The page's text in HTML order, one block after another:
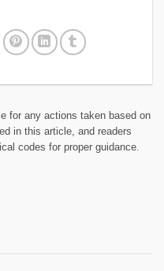
for any actions taken based on
in this article, and readers
codes for proper guidance.